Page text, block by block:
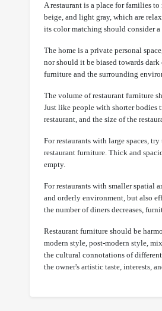
A restaurant is a place for families
beige, and light gray, which are
its color matching should consider
The home is a private personal
nor should it be biased towards
furniture and the surrounding
The volume of restaurant furniture
Just like people with shorter bodies
restaurant, and the size of the
For restaurants with large spaces,
restaurant furniture. Thick and
empty.
For restaurants with smaller spatial
and orderly environment, but also
the number of diners decreases,
Restaurant furniture should be
modern style, post-modern style,
the cultural connotations of
the owner's artistic taste, interests,